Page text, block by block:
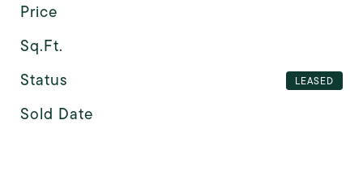
Price
Sq.Ft.
Status
LEASED
Sold Date